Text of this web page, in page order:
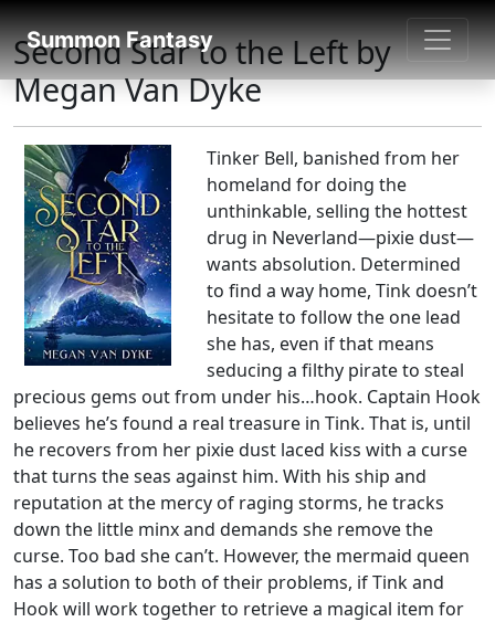
Summon Fantasy
Fantasy books directory
Second Star to the Left by
Megan Van Dyke
Tinker Bell, banished from her
homeland for doing the
unthinkable, selling the hottest
drug in Neverland—pixie dust—
wants absolution. Determined
to find a way home, Tink doesn’t
hesitate to follow the one lead
she has, even if that means
seducing a filthy pirate to steal
precious gems out from under his…hook. Captain Hook
believes he’s found a real treasure in Tink. That is, until
he recovers from her pixie dust laced kiss with a curse
that turns the seas against him. With his ship and
reputation at the mercy of raging storms, he tracks
down the little minx and demands she remove the
curse. Too bad she can’t. However, the mermaid queen
has a solution to both of their problems, if Tink and
Hook will work together to retrieve a magical item for